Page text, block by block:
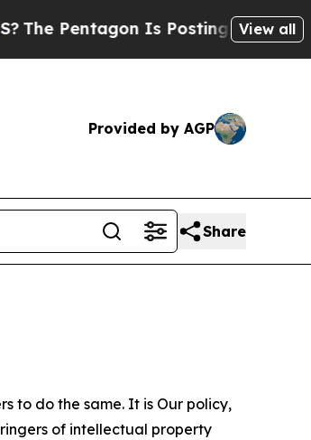
Is Posting Cryptic BiblicalView all
Provided by AGP
Share
to do the same. It is Our policy,
of intellectual property